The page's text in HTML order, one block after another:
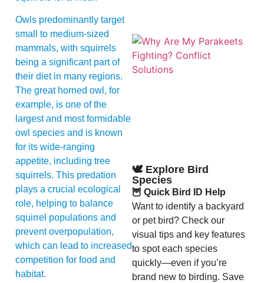
Owls predominantly target
small to medium-sized
mammals, with squirrels
being a significant part of
their diet in many regions.
The great horned owl, for
example, is one of the
largest and most formidable
owl species and is known
for its wide-ranging
appetite, including tree
squirrels. This predation
plays a crucial ecological
role, helping to balance
squirrel populations and
prevent overpopulation,
which can lead to increased
competition for food and
habitat.
🕊️ Explore Bird
Species
🦉 Quick Bird ID Help
Want to identify a backyard
or pet bird? Check our
visual tips and key features
to spot each species
quickly—even if you’re
brand new to birding. Save